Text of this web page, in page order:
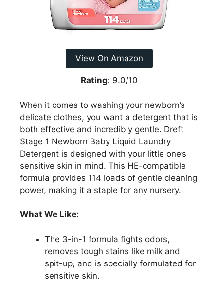
View On Amazon
Rating: 9.0/10
When it comes to washing your newborn’s
delicate clothes, you want a detergent that is
both effective and incredibly gentle. Dreft
Stage 1 Newborn Baby Liquid Laundry
Detergent is designed with your little one’s
sensitive skin in mind. This HE-compatible
formula provides 114 loads of gentle cleaning
power, making it a staple for any nursery.
What We Like:
The 3-in-1 formula fights odors,
removes tough stains like milk and
spit-up, and is specially formulated for
sensitive skin.